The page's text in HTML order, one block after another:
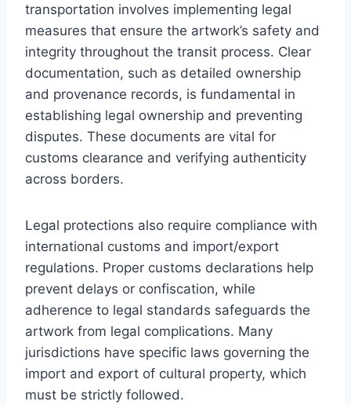
transportation involves implementing legal
measures that ensure the artwork’s safety and
integrity throughout the transit process. Clear
documentation, such as detailed ownership
and provenance records, is fundamental in
establishing legal ownership and preventing
disputes. These documents are vital for
customs clearance and verifying authenticity
across borders.
Legal protections also require compliance with
international customs and import/export
regulations. Proper customs declarations help
prevent delays or confiscation, while
adherence to legal standards safeguards the
artwork from legal complications. Many
jurisdictions have specific laws governing the
import and export of cultural property, which
must be strictly followed.